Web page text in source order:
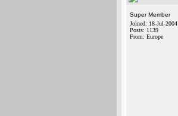
Super Member
Joined: 18-Jul-2004
Posts: 1139
From: Europe